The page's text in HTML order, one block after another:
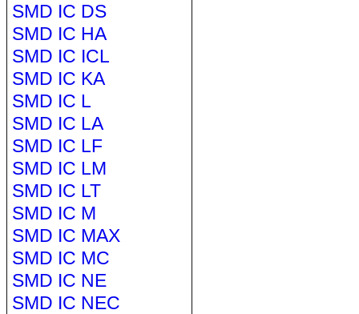
SMD IC DS
SMD IC HA
SMD IC ICL
SMD IC KA
SMD IC L
SMD IC LA
SMD IC LF
SMD IC LM
SMD IC LT
SMD IC M
SMD IC MAX
SMD IC MC
SMD IC NE
SMD IC NEC